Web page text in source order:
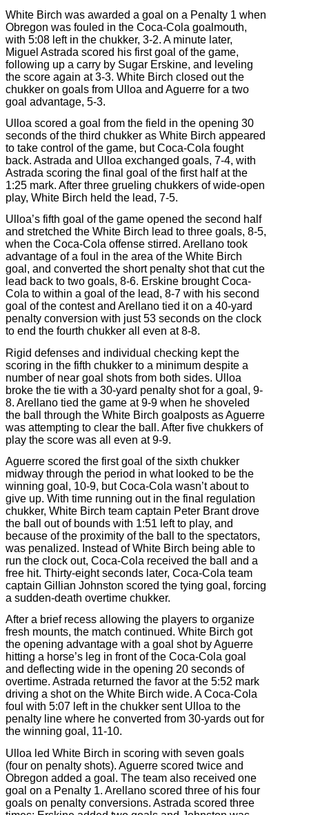
White Birch was awarded a goal on a Penalty 1 when
Obregon was fouled in the Coca-Cola goalmouth,
with 5:08 left in the chukker, 3-2. A minute later,
Miguel Astrada scored his first goal of the game,
following up a carry by Sugar Erskine, and leveling
the score again at 3-3. White Birch closed out the
chukker on goals from Ulloa and Aguerre for a two
goal advantage, 5-3.
Ulloa scored a goal from the field in the opening 30
seconds of the third chukker as White Birch appeared
to take control of the game, but Coca-Cola fought
back. Astrada and Ulloa exchanged goals, 7-4, with
Astrada scoring the final goal of the first half at the
1:25 mark. After three grueling chukkers of wide-open
play, White Birch held the lead, 7-5.
Ulloa’s fifth goal of the game opened the second half
and stretched the White Birch lead to three goals, 8-5,
when the Coca-Cola offense stirred. Arellano took
advantage of a foul in the area of the White Birch
goal, and converted the short penalty shot that cut the
lead back to two goals, 8-6. Erskine brought Coca-
Cola to within a goal of the lead, 8-7 with his second
goal of the contest and Arellano tied it on a 40-yard
penalty conversion with just 53 seconds on the clock
to end the fourth chukker all even at 8-8.
Rigid defenses and individual checking kept the
scoring in the fifth chukker to a minimum despite a
number of near goal shots from both sides. Ulloa
broke the tie with a 30-yard penalty shot for a goal, 9-
8. Arellano tied the game at 9-9 when he shoveled
the ball through the White Birch goalposts as Aguerre
was attempting to clear the ball. After five chukkers of
play the score was all even at 9-9.
Aguerre scored the first goal of the sixth chukker
midway through the period in what looked to be the
winning goal, 10-9, but Coca-Cola wasn’t about to
give up. With time running out in the final regulation
chukker, White Birch team captain Peter Brant drove
the ball out of bounds with 1:51 left to play, and
because of the proximity of the ball to the spectators,
was penalized. Instead of White Birch being able to
run the clock out, Coca-Cola received the ball and a
free hit. Thirty-eight seconds later, Coca-Cola team
captain Gillian Johnston scored the tying goal, forcing
a sudden-death overtime chukker.
After a brief recess allowing the players to organize
fresh mounts, the match continued. White Birch got
the opening advantage with a goal shot by Aguerre
hitting a horse’s leg in front of the Coca-Cola goal
and deflecting wide in the opening 20 seconds of
overtime. Astrada returned the favor at the 5:52 mark
driving a shot on the White Birch wide. A Coca-Cola
foul with 5:07 left in the chukker sent Ulloa to the
penalty line where he converted from 30-yards out for
the winning goal, 11-10.
Ulloa led White Birch in scoring with seven goals
(four on penalty shots). Aguerre scored twice and
Obregon added a goal. The team also received one
goal on a Penalty 1. Arellano scored three of his four
goals on penalty conversions. Astrada scored three